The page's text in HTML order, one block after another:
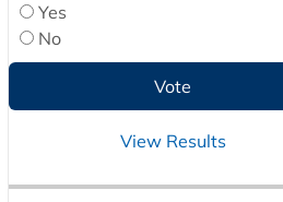
Yes
No
View Results